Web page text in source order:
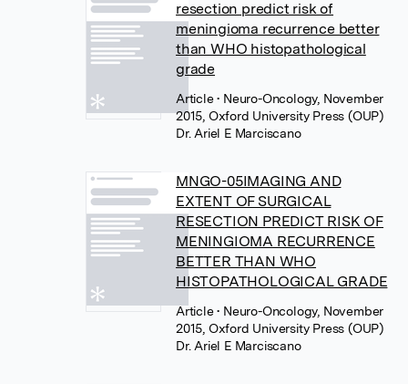
resection predict risk of
meningioma recurrence better
than WHO histopathological
grade
Article• Neuro-Oncology, November
2015, Oxford University Press (OUP)
Dr. Ariel E Marciscano
MNGO-05IMAGING AND
EXTENT OF SURGICAL
RESECTION PREDICT RISK OF
MENINGIOMA RECURRENCE
BETTER THAN WHO
HISTOPATHOLOGICAL GRADE
Article• Neuro-Oncology, November
2015, Oxford University Press (OUP)
Dr. Ariel E Marciscano